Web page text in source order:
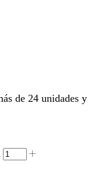
de 24 unidades y